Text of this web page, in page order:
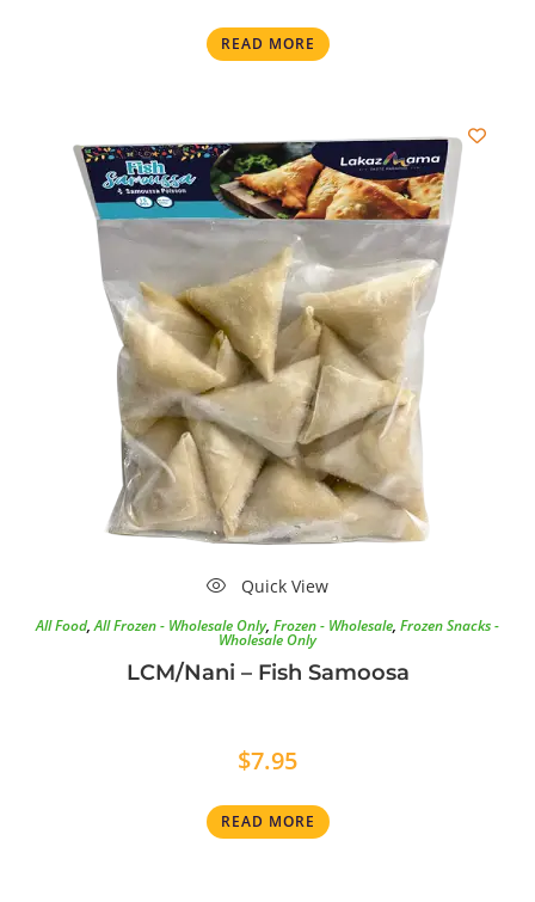
READ MORE
Quick View
All Food,All Frozen - Wholesale Only, Frozen - Wholesale, Frozen Snacks -
Wholesale Only
LCM/Nani – Fish Samoosa
$7.95
READ MORE